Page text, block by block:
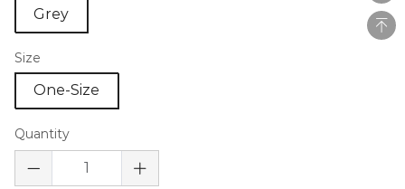
Grey
Size
One-Size
Quantity